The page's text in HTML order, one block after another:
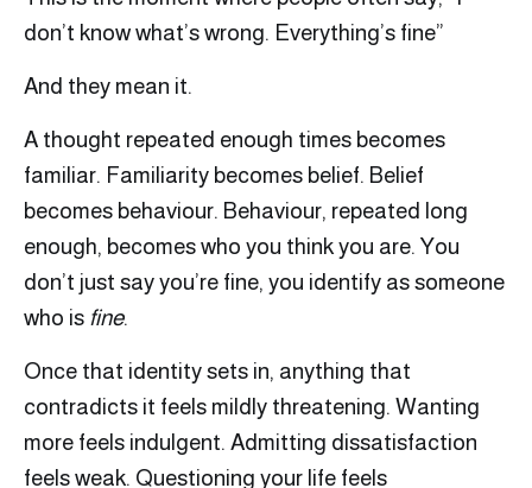
don’t know what’s wrong. Everything’s fine”
And they mean it.
A thought repeated enough times becomes
familiar. Familiarity becomes belief. Belief
becomes behaviour. Behaviour, repeated long
enough, becomes who you think you are. You
don’t just say you’re fine, you identify as someone
who is fine.
Once that identity sets in, anything that
contradicts it feels mildly threatening. Wanting
more feels indulgent. Admitting dissatisfaction
feels weak. Questioning your life feels